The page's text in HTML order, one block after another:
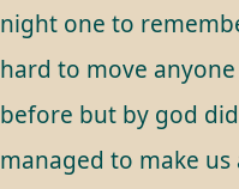
night one to
hard to move
before but by god
managed to make